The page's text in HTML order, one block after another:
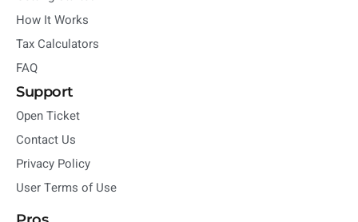
How It Works
Tax Calculators
FAQ
Support
Open Ticket
Contact Us
Privacy Policy
User Terms of Use